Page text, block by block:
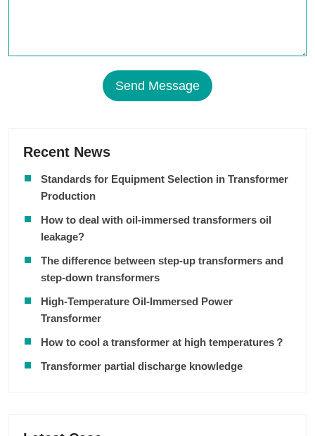
Send Message
Recent News
Standards for Equipment Selection in Transformer
Production
How to deal with oil-immersed transformers oil
leakage?
The difference between step-up transformers and
step-down transformers
High-Temperature Oil-Immersed Power
Transformer
How to cool a transformer at high temperatures？
Transformer partial discharge knowledge